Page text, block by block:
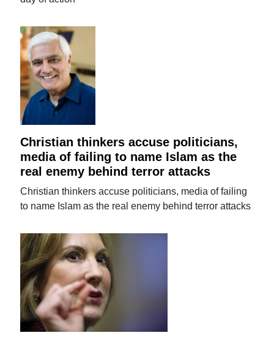
Christian thinkers accuse politicians,
media of failing to name Islam as the
real enemy behind terror attacks
Christian thinkers accuse politicians, media of failing
to name Islam as the real enemy behind terror attacks